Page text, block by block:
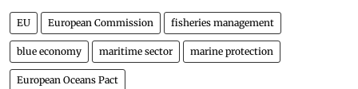
EU European Commission fisheries management
blue economy maritime sector marine protection
European Oceans Pact